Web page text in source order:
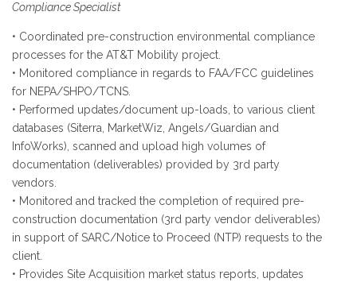
Compliance Specialist
• Coordinated pre-construction environmental compliance
processes for the AT&T Mobility project.
• Monitored compliance in regards to FAA/FCC guidelines
for NEPA/SHPO/TCNS.
• Performed updates/document up-loads, to various client
databases (Siterra, MarketWiz, Angels/Guardian and
InfoWorks), scanned and upload high volumes of
documentation (deliverables) provided by 3rd party
vendors.
• Monitored and tracked the completion of required pre-
construction documentation (3rd party vendor deliverables)
in support of SARC/Notice to Proceed (NTP) requests to the
client.
• Provides Site Acquisition market status reports, updates